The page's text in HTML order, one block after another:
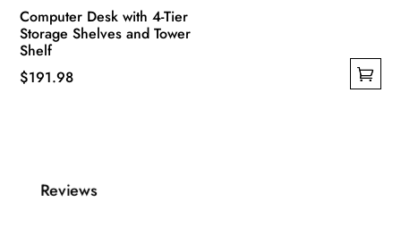
Computer Desk with 4-Tier
Storage Shelves and Tower
Shelf
$191.98
variants.
Reviews